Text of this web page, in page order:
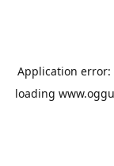
Application error:
loading